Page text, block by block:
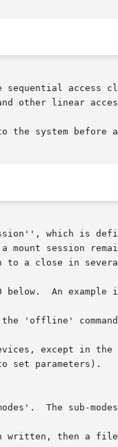
access
other linear
the system before
which is
mount session
dev/sa0.
the 'offline'
except in
set parameters).
The sub-
then a